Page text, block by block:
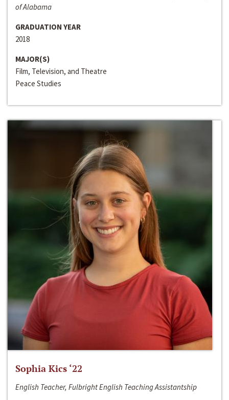
of Alabama
GRADUATION YEAR
2018
MAJOR(S)
Film, Television, and Theatre
Peace Studies
Sophia Kics ‘22
English Teacher, Fulbright English Teaching Assistantship